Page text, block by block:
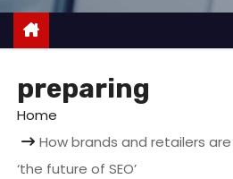
preparing
Home
How brands and retailers
‘the future of SEO’